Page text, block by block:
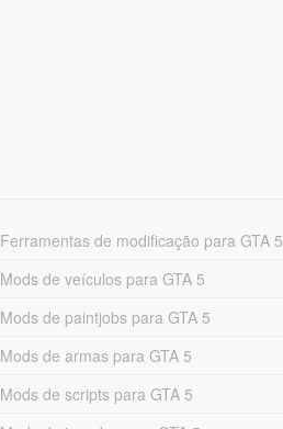
Ferramentas de modificação para GTA 5
Mods de veículos para GTA 5
Mods de paintjobs para GTA 5
Mods de armas para GTA 5
Mods de scripts para GTA 5